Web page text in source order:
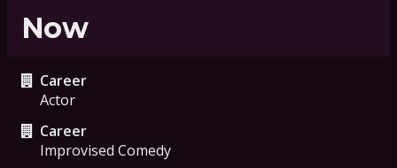
Now
Career
Actor
Career
Improvised Comedy